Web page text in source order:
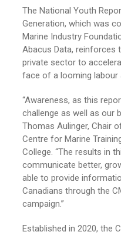
The National Youth
Generation, which was
Marine Industry
Abacus Data, reinforces
private sector to
face of a looming labour
“Awareness, as this
challenge as well as our
Thomas Aulinger, Chair
Centre for Marine
College. “The results in
communicate better,
able to provide
Canadians through the
campaign.”
Established in 2020, the